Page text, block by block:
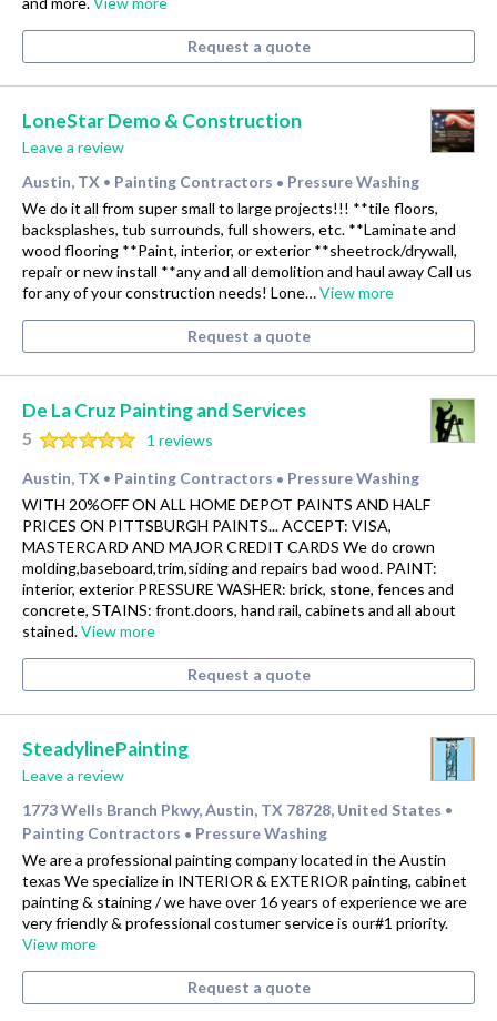
Request a quote
LoneStar Demo & Construction
Leave a review
Austin, TX • Painting Contractors • Pressure Washing
We do it all from super small to large projects!!! **tile floors,
backsplashes, tub surrounds, full showers, etc. **Laminate and
wood flooring **Paint, interior, or exterior **sheetrock/drywall,
repair or new install **any and all demolition and haul away Call us
for any of your construction needs! Lone…View more
Request a quote
De La Cruz Painting and Services
5
1 reviews
Austin, TX • Painting Contractors • Pressure Washing
WITH 20%OFF ON ALL HOME DEPOT PAINTS AND HALF
PRICES ON PITTSBURGH PAINTS... ACCEPT: VISA,
MASTERCARD AND MAJOR CREDIT CARDS We do crown
molding,baseboard,trim,siding and repairs bad wood. PAINT:
interior, exterior PRESSURE WASHER: brick, stone, fences and
concrete, STAINS: front.doors, hand rail, cabinets and all about
stained.View more
Request a quote
SteadylinePainting
Leave a review
1773 Wells Branch Pkwy, Austin, TX 78728, United States •
Painting Contractors • Pressure Washing
We are a professional painting company located in the Austin
texas We specialize in INTERIOR & EXTERIOR painting, cabinet
painting & staining / we have over 16 years of experience we are
very friendly & professional costumer service is our#1 priority.
View more
Request a quote